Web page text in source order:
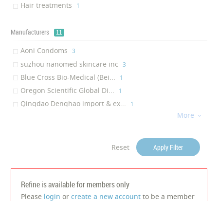
Anti-aging ‎1
Hair treatments ‎1
Manufacturers 11
Aoni Condoms ‎3
suzhou nanomed skincare inc ‎3
Blue Cross Bio-Medical (Bei... ‎1
Oregon Scientific Global Di... ‎1
Qingdao Denghao import & ex... ‎1
HONKADA INDUSTRIAL CO., LTD
Wenzhou Pritech Industrial ... ‎1
Lanbena Skincare Inc ‎1
More 
Reset Apply Filter
Refine is available for members only
Please login orcreate a new account to be a member